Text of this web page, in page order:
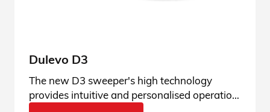
Dulevo D3
The new D3 sweeper's high technology
provides intuitive and personalised operation,